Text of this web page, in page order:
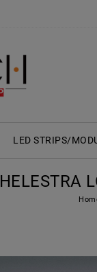
LED STRIPS/
HELESTRA